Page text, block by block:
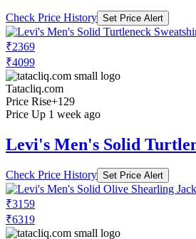
Check Price History Set Price Alert
₹2369
₹4099
Tatacliq.com
Price Rise+129
Price Up 1 week ago
Levi's Men's Solid
Check Price History Set Price Alert
₹3159
₹6319